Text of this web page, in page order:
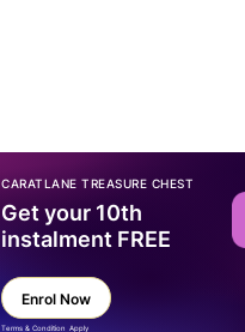
CARATLANE TREASURE CHEST
Get your 10th
instalment FREE
Enrol Now
Terms & Condition Apply